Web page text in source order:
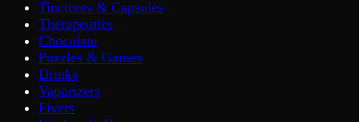
Tinctures & Capsules
Therapeutics
Chocolate
Puzzles & Games
Drinks
Vaporizers
Fivers